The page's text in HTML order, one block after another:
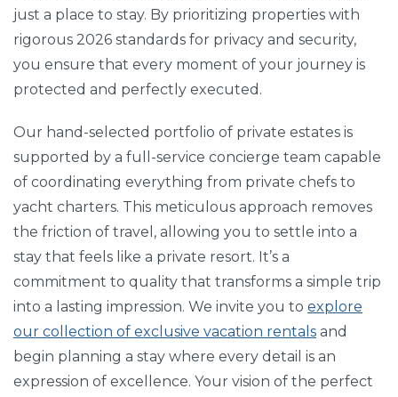
just a place to stay. By prioritizing properties with
rigorous 2026 standards for privacy and security,
you ensure that every moment of your journey is
protected and perfectly executed.
Our hand-selected portfolio of private estates is
supported by a full-service concierge team capable
of coordinating everything from private chefs to
yacht charters. This meticulous approach removes
the friction of travel, allowing you to settle into a
stay that feels like a private resort. It’s a
commitment to quality that transforms a simple trip
into a lasting impression. We invite you to explore
our collection of exclusive vacation rentals and
begin planning a stay where every detail is an
expression of excellence. Your vision of the perfect